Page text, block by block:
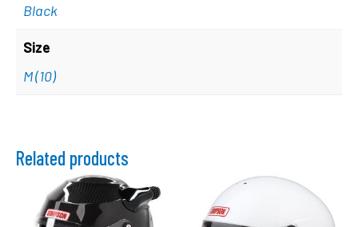
Black
Size
M (10)
Related products